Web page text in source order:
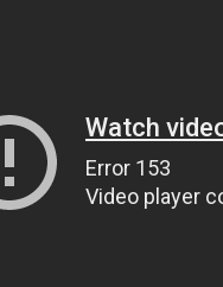
Watch
Error 153
Video player